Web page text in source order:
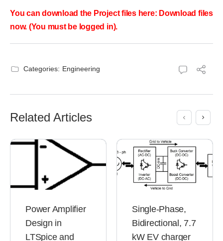
You can download the Project files here: Download files
now. (You must be logged in).
Categories: Engineering
Related Articles
Power Amplifier
Design in
LTSpice and
Single-Phase,
Bidirectional, 7.7
kW EV charger